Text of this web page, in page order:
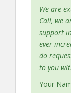
We are
Call, we
support
ever
do
to you
Your